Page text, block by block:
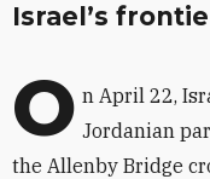
Israel’s
O n April 22,
Jordanian
the Allenby Bridge